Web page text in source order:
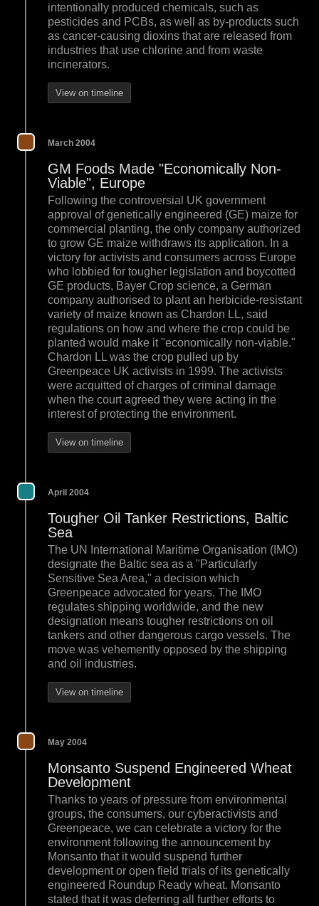
intentionally produced chemicals, such as
pesticides and PCBs, as well as by-products such
as cancer-causing dioxins that are released from
industries that use chlorine and from waste
incinerators.
View on timeline
March 2004
GM Foods Made "Economically Non-
Viable", Europe
Following the controversial UK government
approval of genetically engineered (GE) maize for
commercial planting, the only company authorized
to grow GE maize withdraws its application. In a
victory for activists and consumers across Europe
who lobbied for tougher legislation and boycotted
GE products, Bayer Crop science, a German
company authorised to plant an herbicide-resistant
variety of maize known as Chardon LL, said
regulations on how and where the crop could be
planted would make it "economically non-viable."
Chardon LL was the crop pulled up by
Greenpeace UK activists in 1999. The activists
were acquitted of charges of criminal damage
when the court agreed they were acting in the
interest of protecting the environment.
View on timeline
April 2004
Tougher Oil Tanker Restrictions, Baltic
Sea
The UN International Maritime Organisation (IMO)
designate the Baltic sea as a "Particularly
Sensitive Sea Area," a decision which
Greenpeace advocated for years. The IMO
regulates shipping worldwide, and the new
designation means tougher restrictions on oil
tankers and other dangerous cargo vessels. The
move was vehemently opposed by the shipping
and oil industries.
View on timeline
May 2004
Monsanto Suspend Engineered Wheat
Development
Thanks to years of pressure from environmental
groups, the consumers, our cyberactivists and
Greenpeace, we can celebrate a victory for the
environment following the announcement by
Monsanto that it would suspend further
development or open field trials of its genetically
engineered Roundup Ready wheat. Monsanto
stated that it was deferring all further efforts to